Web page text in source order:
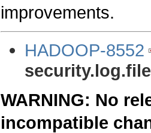
improvements.
HADOOP-8552
WARNING: No
incompatible